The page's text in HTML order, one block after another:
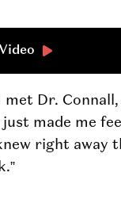
met Dr. Connall,
made me
right away